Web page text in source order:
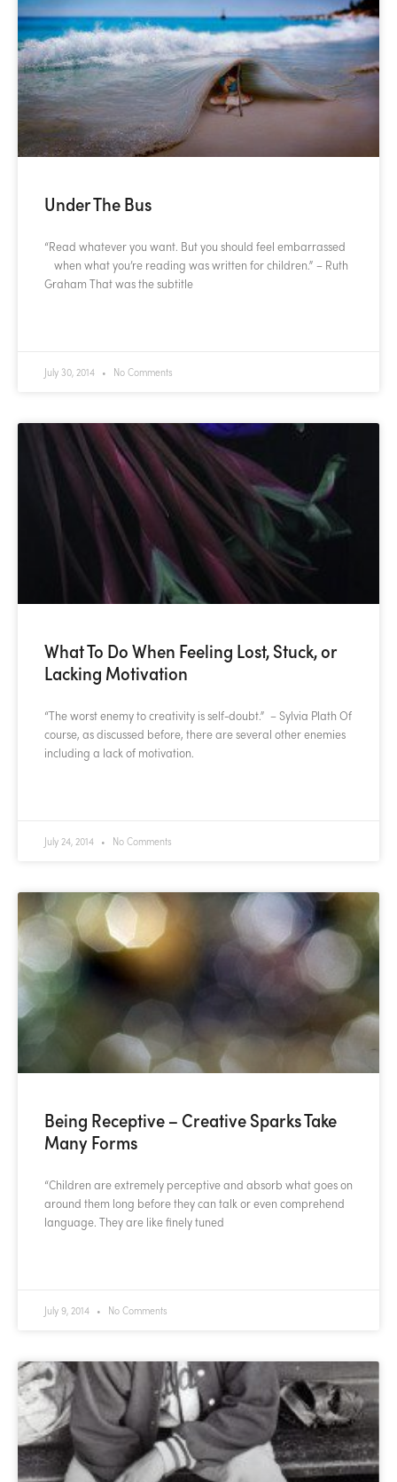
Under The Bus
“Read whatever you want. But you should feel embarrassed
when what you’re reading was written for children.” – Ruth
Graham That was the subtitle
July 30, 2014 No Comments
What To Do When Feeling Lost, Stuck, or
Lacking Motivation
“The worst enemy to creativity is self-doubt.” – Sylvia Plath Of
course, as discussed before, there are several other enemies
including a lack of motivation.
July 24, 2014 No Comments
Being Receptive – Creative Sparks Take
Many Forms
“Children are extremely perceptive and absorb what goes on
around them long before they can talk or even comprehend
language. They are like finely tuned
July 9, 2014 No Comments